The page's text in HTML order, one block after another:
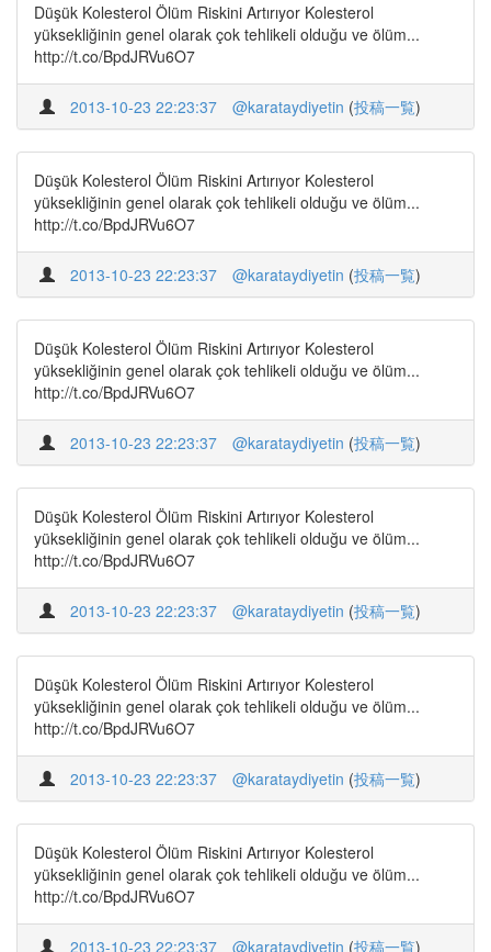
Düşük Kolesterol Ölüm Riskini Artırıyor Kolesterol
yüksekliğinin genel olarak çok tehlikeli olduğu ve ölüm...
http://t.co/BpdJRVu6O7
2013-10-23 22:23:37 @karataydiyetin (投稿一覧)
Düşük Kolesterol Ölüm Riskini Artırıyor Kolesterol
yüksekliğinin genel olarak çok tehlikeli olduğu ve ölüm...
http://t.co/BpdJRVu6O7
2013-10-23 22:23:37 @karataydiyetin (投稿一覧)
Düşük Kolesterol Ölüm Riskini Artırıyor Kolesterol
yüksekliğinin genel olarak çok tehlikeli olduğu ve ölüm...
http://t.co/BpdJRVu6O7
2013-10-23 22:23:37 @karataydiyetin (投稿一覧)
Düşük Kolesterol Ölüm Riskini Artırıyor Kolesterol
yüksekliğinin genel olarak çok tehlikeli olduğu ve ölüm...
http://t.co/BpdJRVu6O7
2013-10-23 22:23:37 @karataydiyetin (投稿一覧)
Düşük Kolesterol Ölüm Riskini Artırıyor Kolesterol
yüksekliğinin genel olarak çok tehlikeli olduğu ve ölüm...
http://t.co/BpdJRVu6O7
2013-10-23 22:23:37 @karataydiyetin (投稿一覧)
Düşük Kolesterol Ölüm Riskini Artırıyor Kolesterol
yüksekliğinin genel olarak çok tehlikeli olduğu ve ölüm...
http://t.co/BpdJRVu6O7
2013-10-23 22:23:37 @karataydiyetin (投稿一覧)